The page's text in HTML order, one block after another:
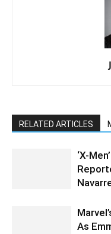
RELATED ARTICLES
‘X-
As